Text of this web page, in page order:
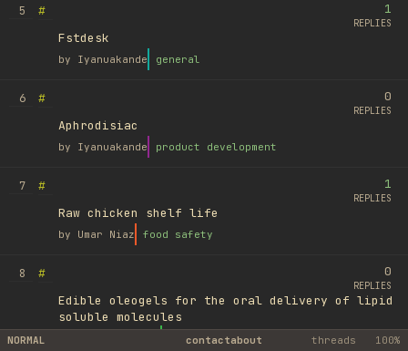
5
#
Fstdesk
by Iyanuakande general
1
REPLIES
6
#
Aphrodisiac
by Iyanuakande product development
0
REPLIES
7
#
Raw chicken shelf life
by Umar Niaz food safety
1
REPLIES
8
#
Edible oleogels for the oral delivery of lipid
soluble molecules
library
0
REPLIES
NORMAL contactabout threads 100%